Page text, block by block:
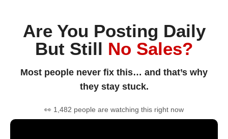
Are You Posting Daily
But Still No Sales?
Most people never fix this… and that’s why
they stay stuck.
👀 1,482 people are watching this right now